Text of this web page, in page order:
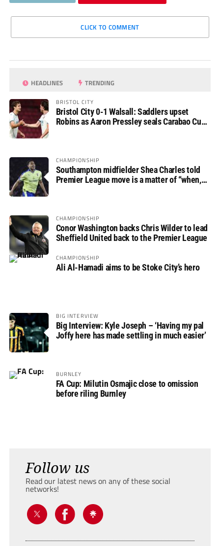
CLICK TO COMMENT
HEADLINES TRENDING
BRISTOL CITY
Bristol City 0-1 Walsall: Saddlers upset
Robins as Aaron Pressley seals Carabao Cup
CHAMPIONSHIP
Southampton midfielder Shea Charles told
Premier League move is a matter of “when,
CHAMPIONSHIP
Conor Washington backs Chris Wilder to lead
Sheffield United back to the Premier League
CHAMPIONSHIP
Ali Al-Hamadi aims to be Stoke City’s hero
BIG INTERVIEW
Big Interview: Kyle Joseph – ‘Having my pal
Joffy here has made settling in much easier’
BURNLEY
FA Cup: Milutin Osmajic close to omission
before riling Burnley
Follow us
Read our latest news on any of these social
networks!